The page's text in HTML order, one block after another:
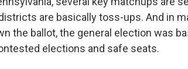
are basically toss-ups. And in
the ballot, the general election was
elections and safe seats.